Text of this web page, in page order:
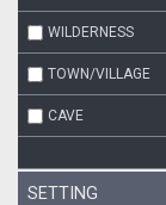
WILDERNESS
TOWN/VILLAGE
CAVE
SETTING